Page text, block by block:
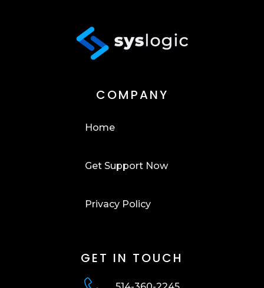
COMPANY
Home
Get Support Now
Privacy Policy
GET IN TOUCH